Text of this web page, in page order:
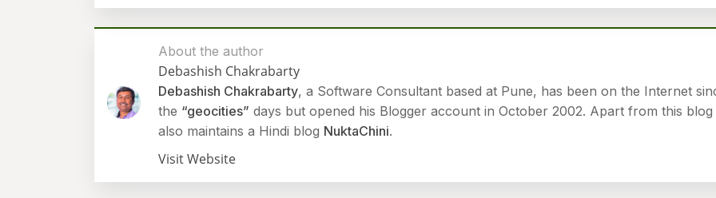
About the author
Debashish Chakrabarty
Debashish Chakrabarty, a Software Consultant based at Pune, has been on the Internet
the “geocities” days but opened his Blogger account in October 2002. Apart from this blog
also maintains a Hindi blog NuktaChini.
Visit Website